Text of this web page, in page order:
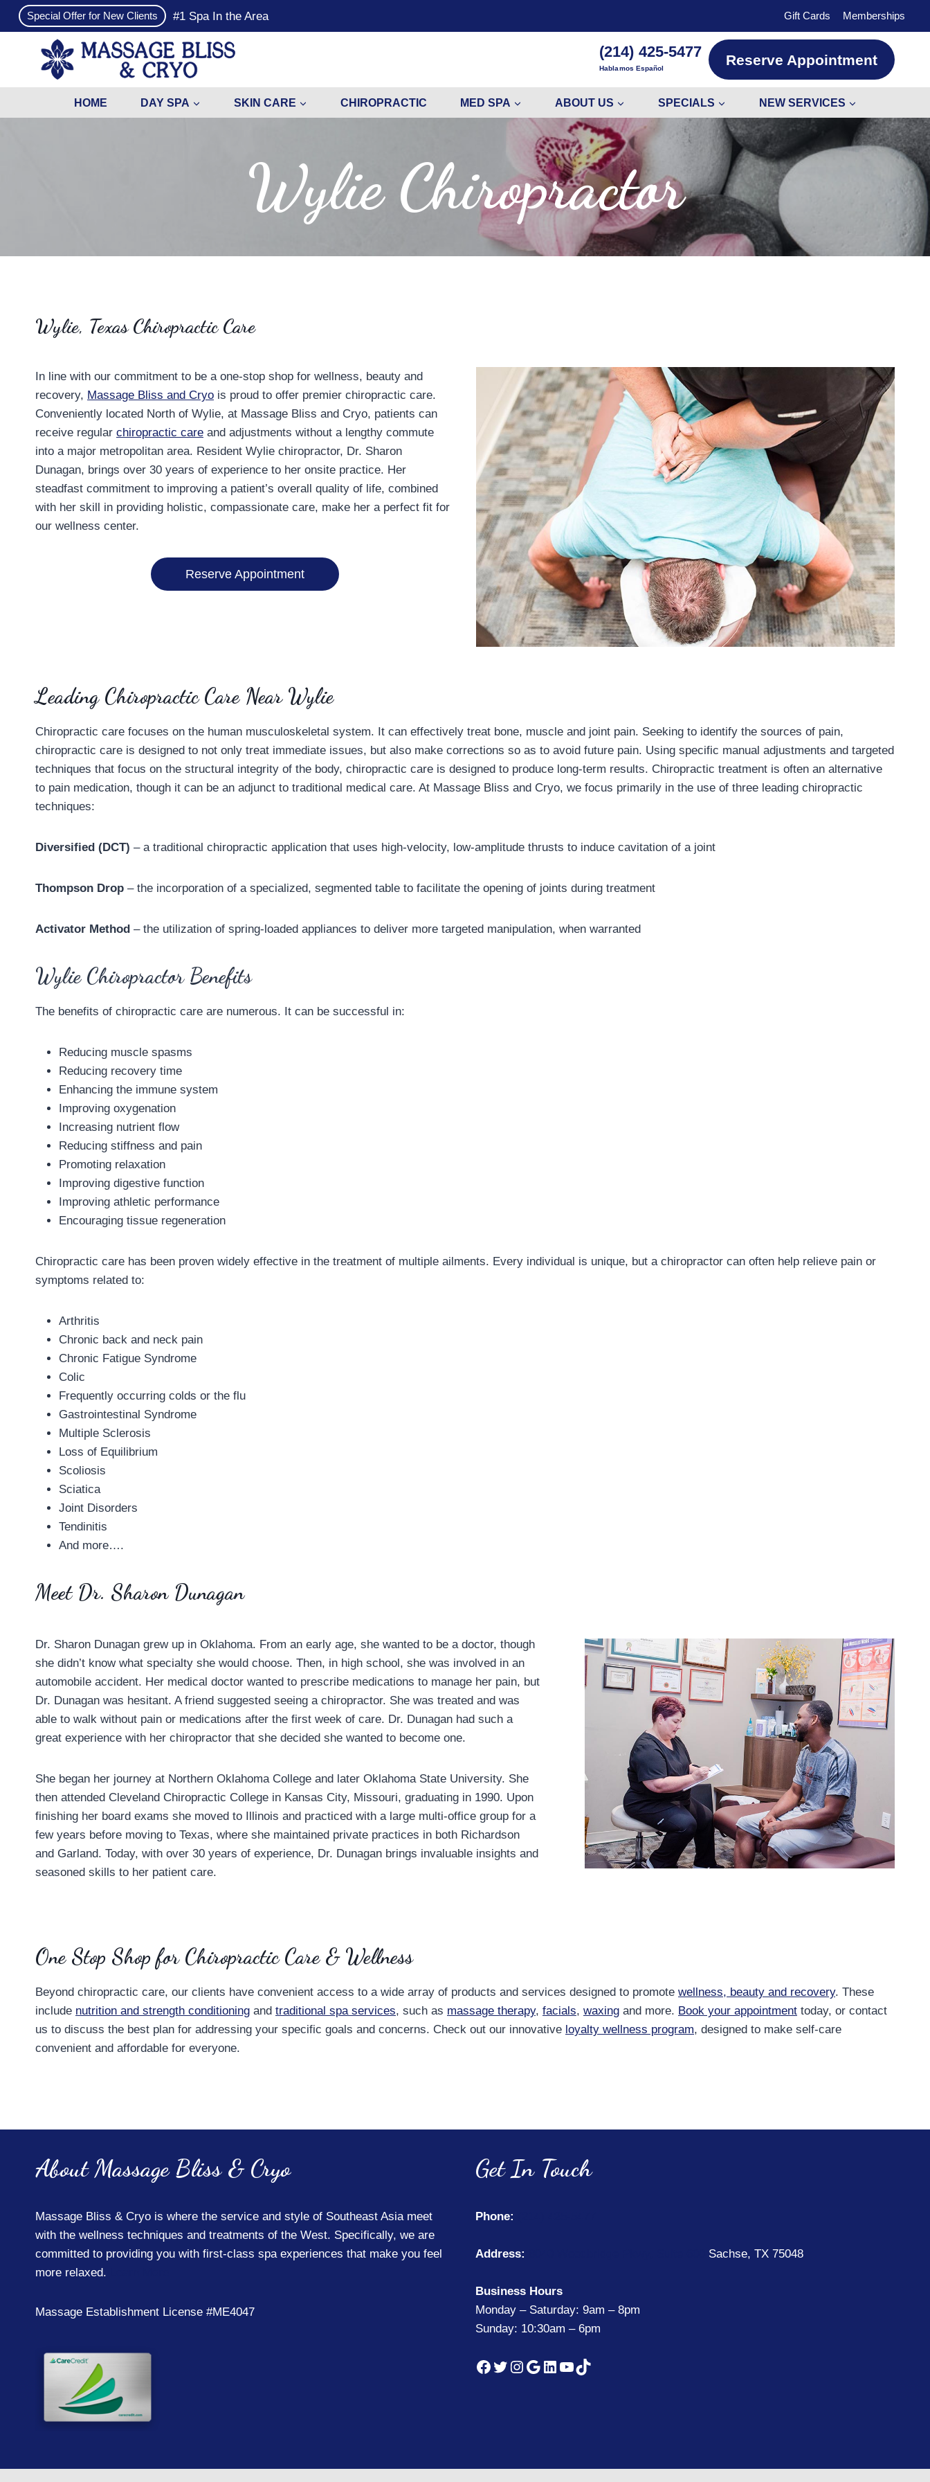
Skip
Special Offer for New Clients #1 Spa In the Area Gift Cards Memberships
(214) 425-5477
Hablamos Español
Reserve Appointment
HOME DAY SPA SKIN CARE CHIROPRACTIC MED SPA ABOUT US SPECIALS NEW SERVICES
Wylie Chiropractor
Wylie, Texas Chiropractic Care
In line with our commitment to be a one-stop shop for wellness, beauty and
recovery, Massage Bliss and Cryo is proud to offer premier chiropractic care.
Conveniently located North of Wylie, at Massage Bliss and Cryo, patients can
receive regular chiropractic care and adjustments without a lengthy commute
into a major metropolitan area. Resident Wylie chiropractor, Dr. Sharon
Dunagan, brings over 30 years of experience to her onsite practice. Her
steadfast commitment to improving a patient’s overall quality of life, combined
with her skill in providing holistic, compassionate care, make her a perfect fit for
our wellness center.
Reserve Appointment
Leading Chiropractic Care Near Wylie
Chiropractic care focuses on the human musculoskeletal system. It can effectively treat bone, muscle and joint pain. Seeking to identify the sources of pain,
chiropractic care is designed to not only treat immediate issues, but also make corrections so as to avoid future pain. Using specific manual adjustments and targeted
techniques that focus on the structural integrity of the body, chiropractic care is designed to produce long-term results. Chiropractic treatment is often an alternative
to pain medication, though it can be an adjunct to traditional medical care. At Massage Bliss and Cryo, we focus primarily in the use of three leading chiropractic
techniques:
Diversified (DCT) – a traditional chiropractic application that uses high-velocity, low-amplitude thrusts to induce cavitation of a joint
Thompson Drop – the incorporation of a specialized, segmented table to facilitate the opening of joints during treatment
Activator Method – the utilization of spring-loaded appliances to deliver more targeted manipulation, when warranted
Wylie Chiropractor Benefits
The benefits of chiropractic care are numerous. It can be successful in:
Reducing muscle spasms
Reducing recovery time
Enhancing the immune system
Improving oxygenation
Increasing nutrient flow
Reducing stiffness and pain
Promoting relaxation
Improving digestive function
Improving athletic performance
Encouraging tissue regeneration
Chiropractic care has been proven widely effective in the treatment of multiple ailments. Every individual is unique, but a chiropractor can often help relieve pain or
symptoms related to:
Arthritis
Chronic back and neck pain
Chronic Fatigue Syndrome
Colic
Frequently occurring colds or the flu
Gastrointestinal Syndrome
Multiple Sclerosis
Loss of Equilibrium
Scoliosis
Sciatica
Joint Disorders
Tendinitis
And more….
Meet Dr. Sharon Dunagan
Dr. Sharon Dunagan grew up in Oklahoma. From an early age, she wanted to be a doctor, though
she didn’t know what specialty she would choose. Then, in high school, she was involved in an
automobile accident. Her medical doctor wanted to prescribe medications to manage her pain, but
Dr. Dunagan was hesitant. A friend suggested seeing a chiropractor. She was treated and was
able to walk without pain or medications after the first week of care. Dr. Dunagan had such a
great experience with her chiropractor that she decided she wanted to become one.
She began her journey at Northern Oklahoma College and later Oklahoma State University. She
then attended Cleveland Chiropractic College in Kansas City, Missouri, graduating in 1990. Upon
finishing her board exams she moved to Illinois and practiced with a large multi-office group for a
few years before moving to Texas, where she maintained private practices in both Richardson
and Garland. Today, with over 30 years of experience, Dr. Dunagan brings invaluable insights and
seasoned skills to her patient care.
One Stop Shop for Chiropractic Care & Wellness
Beyond chiropractic care, our clients have convenient access to a wide array of products and services designed to promote wellness, beauty and recovery. These
include nutrition and strength conditioning and traditional spa services, such as massage therapy, facials, waxing and more. Book your appointment today, or contact
us to discuss the best plan for addressing your specific goals and concerns. Check out our innovative loyalty wellness program, designed to make self-care
convenient and affordable for everyone.
About Massage Bliss & Cryo
Massage Bliss & Cryo is where the service and style of Southeast Asia meet
with the wellness techniques and treatments of the West. Specifically, we are
committed to providing you with first-class spa experiences that make you feel
more relaxed.
Massage Establishment License #ME4047
Get In Touch
Phone:
Address: Sachse, TX 75048
Business Hours
Monday – Saturday: 9am – 8pm
Sunday: 10:30am – 6pm
Facebook
Twitter
Instagram
Google
LinkedIn
YouTube
TikTok